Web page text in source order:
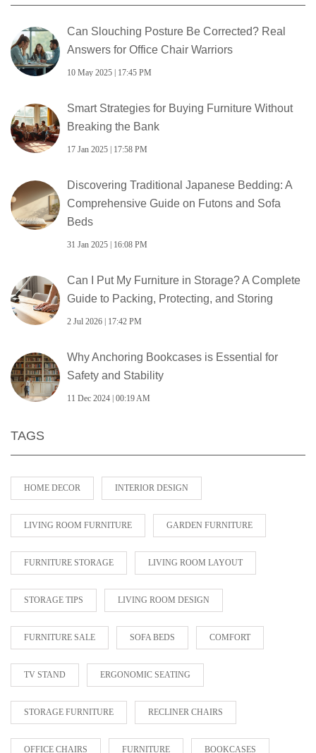
Can Slouching Posture Be Corrected? Real
Answers for Office Chair Warriors
10 May 2025 | 17:45 PM
Smart Strategies for Buying Furniture Without
Breaking the Bank
17 Jan 2025 | 17:58 PM
Discovering Traditional Japanese Bedding: A
Comprehensive Guide on Futons and Sofa
Beds
31 Jan 2025 | 16:08 PM
Can I Put My Furniture in Storage? A Complete
Guide to Packing, Protecting, and Storing
2 Jul 2026 | 17:42 PM
Why Anchoring Bookcases is Essential for
Safety and Stability
11 Dec 2024 | 00:19 AM
TAGS
HOME DECOR INTERIOR DESIGN
LIVING ROOM FURNITURE GARDEN FURNITURE
FURNITURE STORAGE LIVING ROOM LAYOUT
STORAGE TIPS LIVING ROOM DESIGN
FURNITURE SALE SOFA BEDS COMFORT
TV STAND ERGONOMIC SEATING
STORAGE FURNITURE RECLINER CHAIRS
OFFICE CHAIRS FURNITURE BOOKCASES